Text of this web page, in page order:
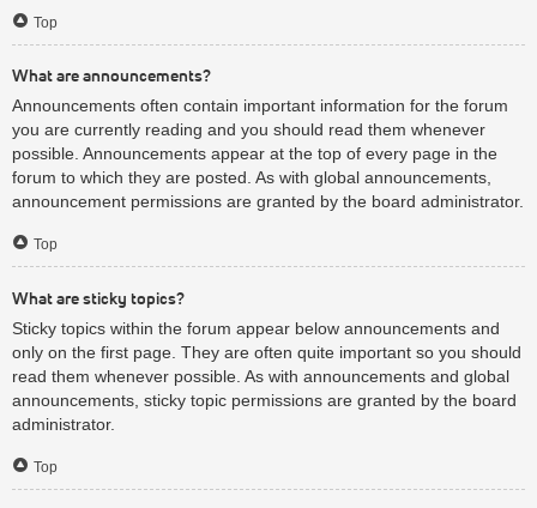
Top
What are announcements?
Announcements often contain important information for the forum
you are currently reading and you should read them whenever
possible. Announcements appear at the top of every page in the
forum to which they are posted. As with global announcements,
announcement permissions are granted by the board administrator.
Top
What are sticky topics?
Sticky topics within the forum appear below announcements and
only on the first page. They are often quite important so you should
read them whenever possible. As with announcements and global
announcements, sticky topic permissions are granted by the board
administrator.
Top